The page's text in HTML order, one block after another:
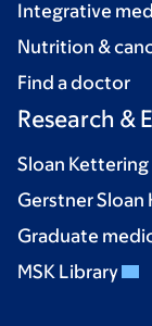
Integrative
Nutrition &
Find a doctor
Research &
Sloan
Gerstner
Graduate
MSK Library